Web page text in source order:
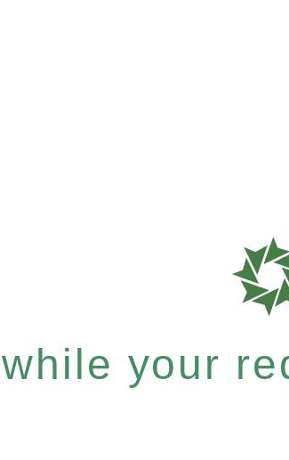
your